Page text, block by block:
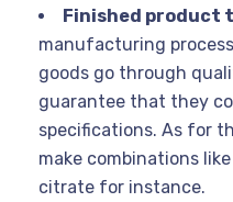
Finished product
manufacturing
goods go through
guarantee that they
specifications. As for
make combinations
citrate for instance.